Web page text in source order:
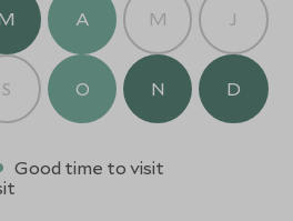
A M J
S O N D
Good time to visit